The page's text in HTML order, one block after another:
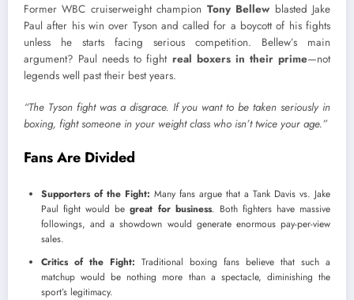
Former WBC cruiserweight champion Tony Bellew blasted Jake
Paul after his win over Tyson and called for a boycott of his fights
unless he starts facing serious competition. Bellew’s main
argument? Paul needs to fight real boxers in their prime—not
legends well past their best years.
“The Tyson fight was a disgrace. If you want to be taken seriously in
boxing, fight someone in your weight class who isn’t twice your age.”
Fans Are Divided
Supporters of the Fight: Many fans argue that a Tank Davis vs. Jake
Paul fight would begreat for business. Both fighters have massive
followings, and a showdown would generate enormous pay-per-view
sales.
Critics of the Fight: Traditional boxing fans believe that such a
matchup would be nothing more than a spectacle, diminishing the
sport’s legitimacy.